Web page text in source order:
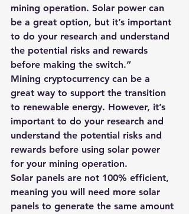
mining operation. Solar power can
be a great option, but it’s important
to do your research and understand
the potential risks and rewards
before making the switch.”
Mining cryptocurrency can be a
great way to support the transition
to renewable energy. However, it’s
important to do your research and
understand the potential risks and
rewards before using solar power
for your mining operation.
Solar panels are not 100% efficient,
meaning you will need more solar
panels to generate the same amount